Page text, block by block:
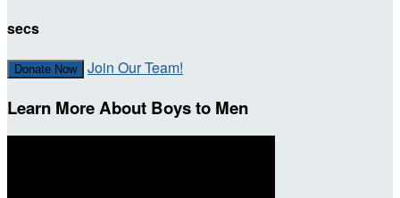
secs
Donate Now Join Our Team!
Learn More About Boys to Men